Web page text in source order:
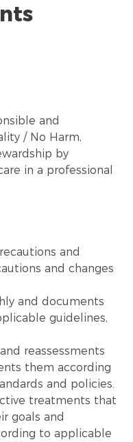
and
/ No Harm,
by
in a professional
and
and changes
and documents
guidelines,
reassessments
them according
and policies.
treatments that
goals and
to applicable